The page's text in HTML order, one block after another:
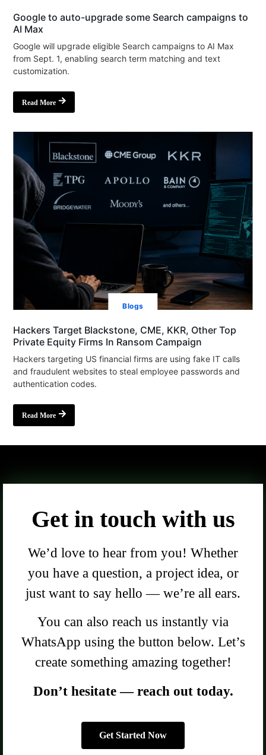
Google to auto-upgrade some Search campaigns to
AI Max
Google will upgrade eligible Search campaigns to AI Max
from Sept. 1, enabling search term matching and text
customization.
Read More
Blogs
Hackers Target Blackstone, CME, KKR, Other Top
Private Equity Firms In Ransom Campaign
Hackers targeting US financial firms are using fake IT calls
and fraudulent websites to steal employee passwords and
authentication codes.
Read More
Get in touch with us
We’d love to hear from you! Whether
you have a question, a project idea, or
just want to say hello — we’re all ears.
You can also reach us instantly via
WhatsApp using the button below. Let’s
create something amazing together!
Don’t hesitate — reach out today.
Get Started Now